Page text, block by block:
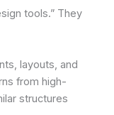
tools.” They
layouts, and
from high-
structures